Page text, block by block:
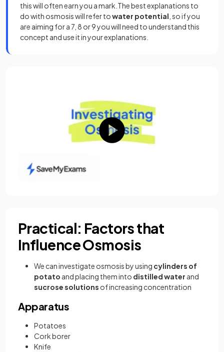
this will often earn you a mark.The best explanations to
do with osmosis will refer towater potential , so if you
are aiming for a 7, 8 or 9 you will need to understand this
concept and use it in your explanations.
Practical: Factors that
Influence Osmosis
We can investigate osmosis by using cylinders of
potato and placing them into distilled water and
sucrose solutions of increasing concentration
Apparatus
Potatoes
Cork borer
Knife